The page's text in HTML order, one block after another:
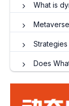
What is
Metaverse
Strategies for opening
Does